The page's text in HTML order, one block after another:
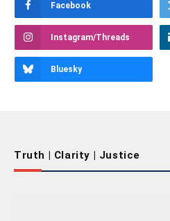
Facebook
Instagram/Threads
Bluesky
Truth | Clarity | Justice